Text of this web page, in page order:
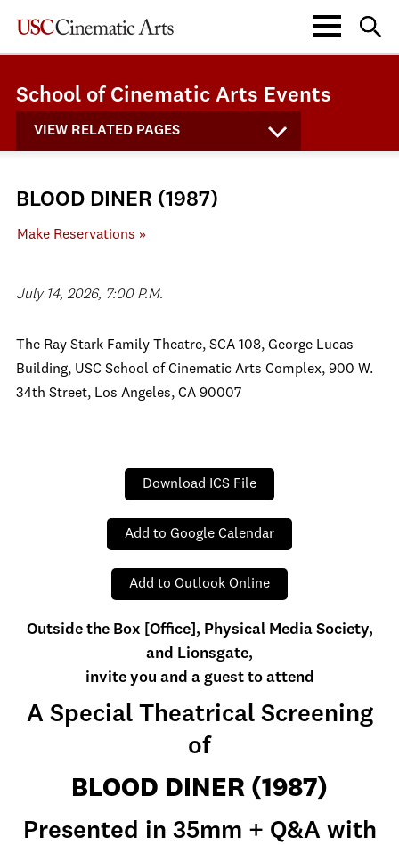
School of Cinematic Arts Events
VIEW RELATED PAGES
BLOOD DINER (1987)
Make Reservations »
July 14, 2026, 7:00 P.M.
The Ray Stark Family Theatre, SCA 108, George Lucas
Building, USC School of Cinematic Arts Complex, 900 W.
34th Street, Los Angeles, CA 90007
Download ICS File
Add to Google Calendar
Add to Outlook Online
Outside the Box [Office], Physical Media Society,
and Lionsgate,
invite you and a guest to attend
A Special Theatrical Screening
of
BLOOD DINER (1987)
Presented in 35mm + Q&A with